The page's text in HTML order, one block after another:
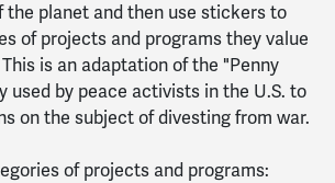
the planet and then use stickers to
of projects and programs they value
is an adaptation of the "Penny
used by peace activists in the U.S. to
on the subject of divesting from war.
of projects and programs: